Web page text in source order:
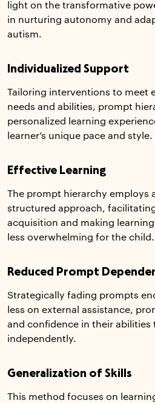
light on the transformative
in nurturing autonomy and
autism.
Individualized Support
Tailoring interventions to meet
needs and abilities, prompt
personalized learning
learner’s unique pace and style.
Effective Learning
The prompt hierarchy employs
structured approach, facilitating
acquisition and making
less overwhelming for the child.
Reduced Prompt
Strategically fading prompts
less on external assistance,
and confidence in their abilities
independently.
Generalization of Skills
This method focuses on